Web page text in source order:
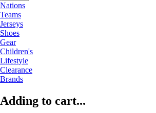
Nations
Teams
Jerseys
Shoes
Gear
Children's
Lifestyle
Clearance
Brands
Adding to cart...